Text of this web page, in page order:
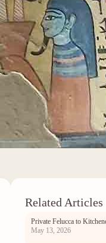
Related Articles
Private Felucca to
May 13, 2026